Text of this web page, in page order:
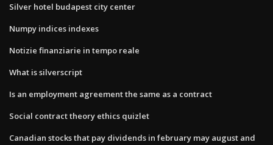
Silver hotel budapest city center
Numpy indices indexes
Notizie finanziarie in tempo reale
What is silverscript
Is an employment agreement the same as a contract
Social contract theory ethics quizlet
Canadian stocks that pay dividends in february may august and